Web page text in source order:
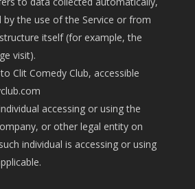
by the use of the Service or from
itself (for example, the
visit).
Clit Comedy Club, accessible
accessing or using the
or other legal entity on
individual is accessing or using